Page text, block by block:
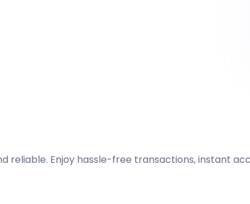
Enjoy hassle-free transactions, instant